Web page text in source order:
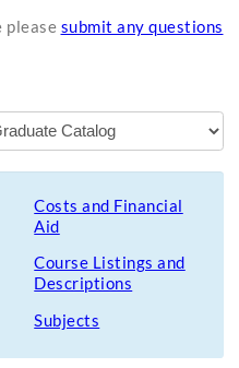
please submit any questions
Costs and Financial
Aid
Course Listings and
Descriptions
Subjects